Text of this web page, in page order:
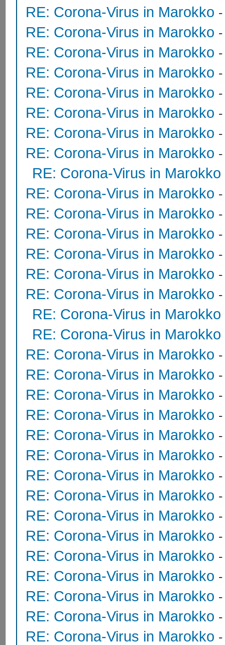
RE: Corona-Virus in Marokko
RE: Corona-Virus in Marokko
RE: Corona-Virus in Marokko
RE: Corona-Virus in Marokko
RE: Corona-Virus in Marokko
RE: Corona-Virus in Marokko
RE: Corona-Virus in Marokko
RE: Corona-Virus in Marokko
RE: Corona-Virus in Marokko
RE: Corona-Virus in Marokko
RE: Corona-Virus in Marokko
RE: Corona-Virus in Marokko
RE: Corona-Virus in Marokko
RE: Corona-Virus in Marokko
RE: Corona-Virus in Marokko
RE: Corona-Virus in Marokko
RE: Corona-Virus in Marokko
RE: Corona-Virus in Marokko
RE: Corona-Virus in Marokko
RE: Corona-Virus in Marokko
RE: Corona-Virus in Marokko
RE: Corona-Virus in Marokko
RE: Corona-Virus in Marokko
RE: Corona-Virus in Marokko
RE: Corona-Virus in Marokko
RE: Corona-Virus in Marokko
RE: Corona-Virus in Marokko
RE: Corona-Virus in Marokko
RE: Corona-Virus in Marokko
RE: Corona-Virus in Marokko
RE: Corona-Virus in Marokko
RE: Corona-Virus in Marokko